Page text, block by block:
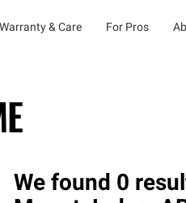
Warranty & Care For Pros
We found 0